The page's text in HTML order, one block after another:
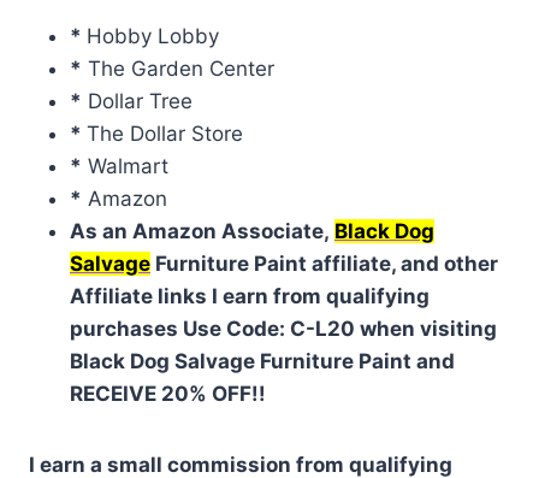
* Hobby Lobby
* The Garden Center
* Dollar Tree
* The Dollar Store
* Walmart
* Amazon
As an Amazon Associate, Black Dog
Salvage Furniture Paint affiliate, and other
Affiliate links I earn from qualifying
purchases Use Code: C-L20 when visiting
Black Dog Salvage Furniture Paint and
RECEIVE 20% OFF!!
I earn a small commission from qualifying